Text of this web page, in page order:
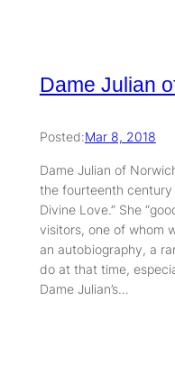
Dame Julian
Posted:Mar 8, 2018
Dame Julian of
the fourteenth century
Divine Love.” She
visitors, one of whom
an autobiography, a
do at that time,
Dame Julian’s…